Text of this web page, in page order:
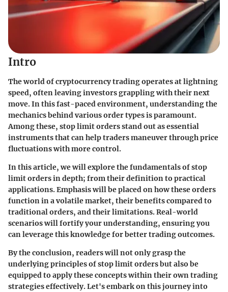
Intro
The world of cryptocurrency trading operates at lightning
speed, often leaving investors grappling with their next
move. In this fast-paced environment, understanding the
mechanics behind various order types is paramount.
Among these, stop limit orders stand out as essential
instruments that can help traders maneuver through price
fluctuations with more control.
In this article, we will explore the fundamentals of stop
limit orders in depth; from their definition to practical
applications. Emphasis will be placed on how these orders
function in a volatile market, their benefits compared to
traditional orders, and their limitations. Real-world
scenarios will fortify your understanding, ensuring you
can leverage this knowledge for better trading outcomes.
By the conclusion, readers will not only grasp the
underlying principles of stop limit orders but also be
equipped to apply these concepts within their own trading
strategies effectively. Let's embark on this journey into